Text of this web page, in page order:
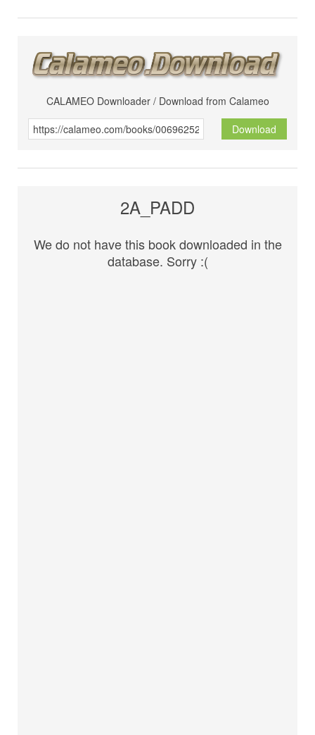
CALAMEO Downloader / Download from Calameo
Download
2A_PADD
We do not have this book downloaded in the
database. Sorry :(